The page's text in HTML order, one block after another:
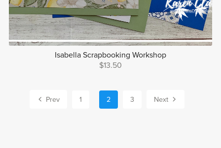
Isabella Scrapbooking Workshop
$13.50
Prev 1 2 3 Next